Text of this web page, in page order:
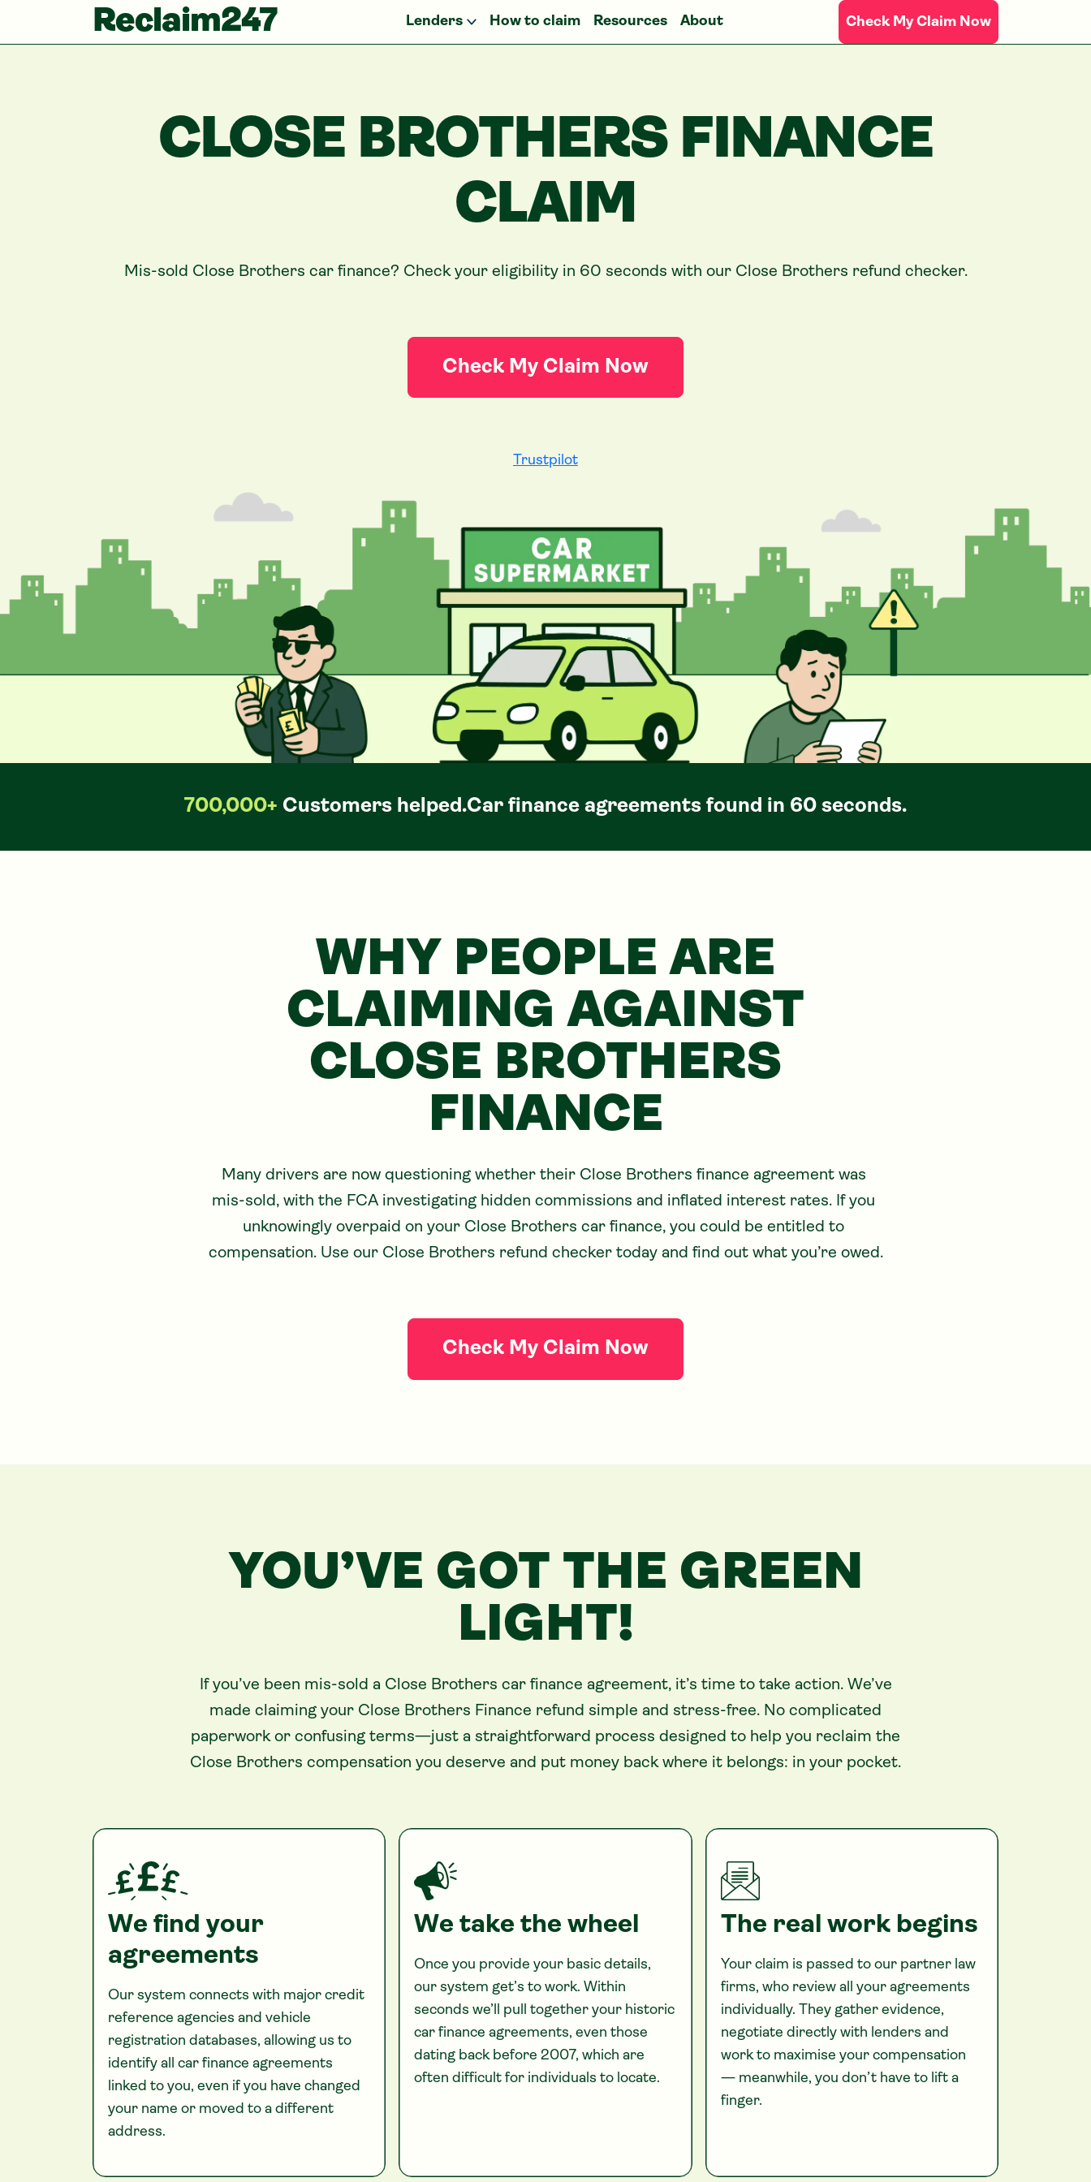
Reclaim247 Lenders How to claim Resources About Check My Claim Now
CLOSE BROTHERS FINANCE
CLAIM
Mis-sold Close Brothers car finance? Check your eligibility in 60 seconds with our Close Brothers refund checker.
Check My Claim Now
Trustpilot
700,000+ Customers helped.Car finance agreements found in 60 seconds.
WHY PEOPLE ARE
CLAIMING AGAINST
CLOSE BROTHERS
FINANCE
Many drivers are now questioning whether their Close Brothers finance agreement was
mis-sold, with the FCA investigating hidden commissions and inflated interest rates. If you
unknowingly overpaid on your Close Brothers car finance, you could be entitled to
compensation. Use our Close Brothers refund checker today and find out what you’re owed.
Check My Claim Now
YOU’VE GOT THE GREEN
LIGHT!
If you’ve been mis-sold a Close Brothers car finance agreement, it’s time to take action. We’ve
made claiming your Close Brothers Finance refund simple and stress-free. No complicated
paperwork or confusing terms—just a straightforward process designed to help you reclaim the
Close Brothers compensation you deserve and put money back where it belongs: in your pocket.
We find your
agreements
Our system connects with major credit
reference agencies and vehicle
registration databases, allowing us to
identify all car finance agreements
linked to you, even if you have changed
your name or moved to a different
address.
We take the wheel
Once you provide your basic details,
our system get’s to work. Within
seconds we’ll pull together your historic
car finance agreements, even those
dating back before 2007, which are
often difficult for individuals to locate.
The real work begins
Your claim is passed to our partner law
firms, who review all your agreements
individually. They gather evidence,
negotiate directly with lenders and
work to maximise your compensation
— meanwhile, you don’t have to lift a
finger.